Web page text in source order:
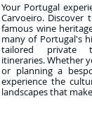
Your Portugal
Carvoeiro. Discover
famous wine
many of Portugal's
tailored private
itineraries. Whether
or planning a
experience the
landscapes that